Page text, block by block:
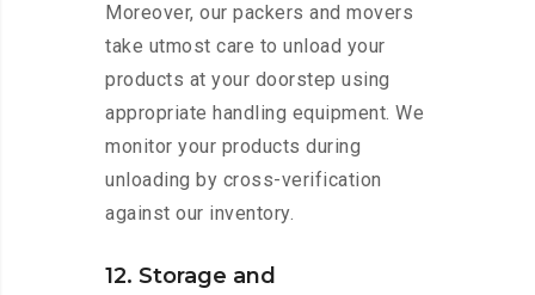
Moreover, our packers and movers
take utmost care to unload your
products at your doorstep using
appropriate handling equipment. We
monitor your products during
unloading by cross-verification
against our inventory.
12. Storage and